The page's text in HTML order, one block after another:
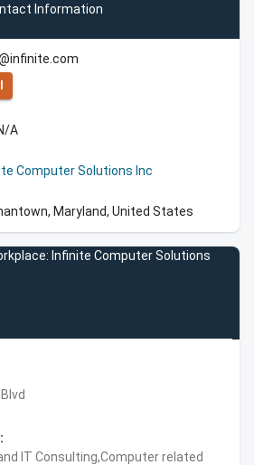
Information
A
Computer Solutions Inc
Maryland, United States
Infinite Computer Solutions
IT Consulting,Computer related